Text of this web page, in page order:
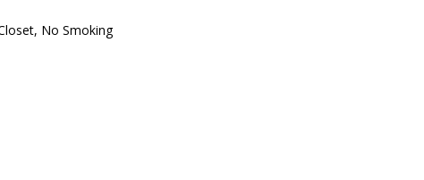
No Smoking